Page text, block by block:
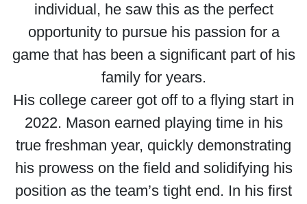
individual, he saw this as the perfect
opportunity to pursue his passion for a
game that has been a significant part of his
family for years.
His college career got off to a flying start in
2022. Mason earned playing time in his
true freshman year, quickly demonstrating
his prowess on the field and solidifying his
position as the team’s tight end. In his first